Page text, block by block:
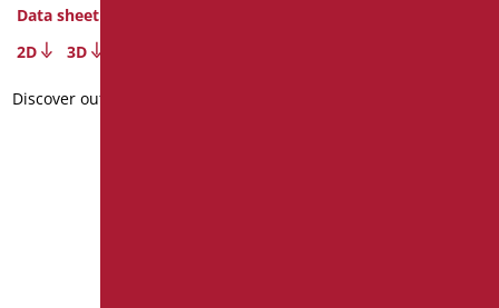
Data sheet
2D
3D
Discover out more